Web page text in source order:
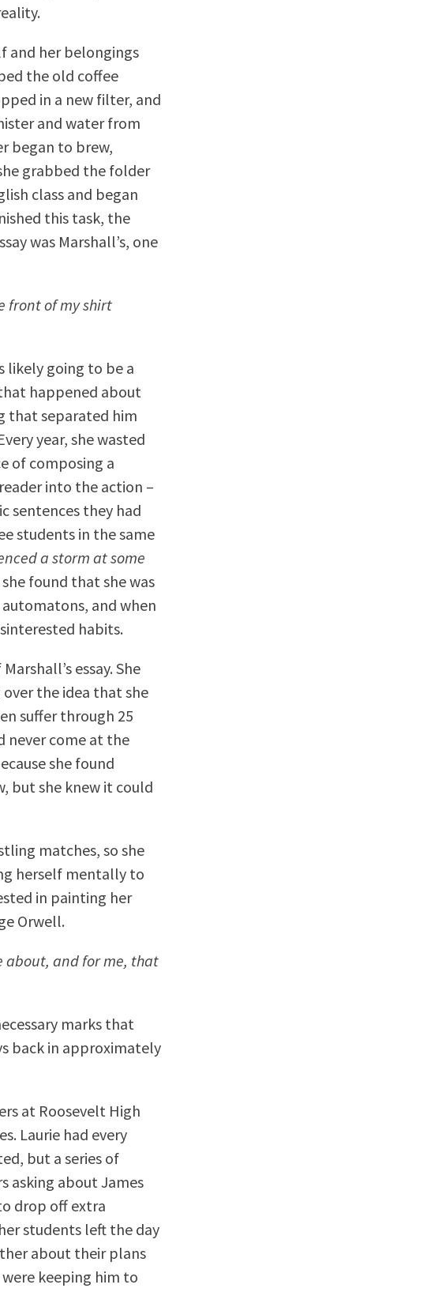
and her belongings
the old coffee
in a new filter, and
and water from
began to brew,
grabbed the folder
class and began
this task, the
was Marshall’s, one
front of my shirt
likely going to be a
happened about
that separated him
year, she wasted
of composing a
into the action –
sentences they had
students in the same
a storm at some
found that she was
and when
habits.
essay. She
the idea that she
suffer through 25
never come at the
she found
but she knew it could
matches, so she
herself mentally to
in painting her
Orwell.
about, and for me, that
marks that
back in approximately
at Roosevelt High
Laurie had every
but a series of
asking about James
drop off extra
students left the day
about their plans
keeping him to